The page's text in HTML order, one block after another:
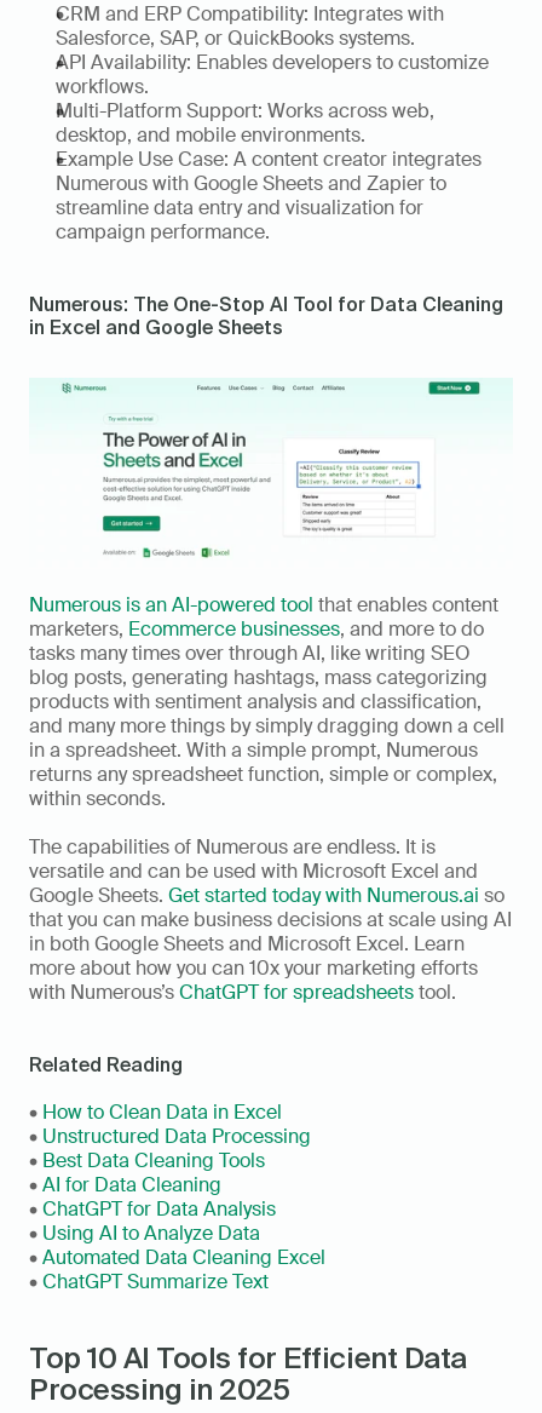
CRM and ERP Compatibility: Integrates with
Salesforce, SAP, or QuickBooks systems.
API Availability: Enables developers to customize
workflows.
Multi-Platform Support: Works across web,
desktop, and mobile environments.
Example Use Case: A content creator integrates
Numerous with Google Sheets and Zapier to
streamline data entry and visualization for
campaign performance.
Numerous: The One-Stop AI Tool for Data Cleaning
in Excel and Google Sheets
Numerous is an AI-powered tool that enables content
marketers, Ecommerce businesses, and more to do
tasks many times over through AI, like writing SEO
blog posts, generating hashtags, mass categorizing
products with sentiment analysis and classification,
and many more things by simply dragging down a cell
in a spreadsheet. With a simple prompt, Numerous
returns any spreadsheet function, simple or complex,
within seconds.
The capabilities of Numerous are endless. It is
versatile and can be used with Microsoft Excel and
Google Sheets. Get started today with Numerous.ai so
that you can make business decisions at scale using AI
in both Google Sheets and Microsoft Excel. Learn
more about how you can 10x your marketing efforts
with Numerous’s ChatGPT for spreadsheets tool.
Related Reading
• How to Clean Data in Excel
• Unstructured Data Processing
• Best Data Cleaning Tools
• AI for Data Cleaning
• ChatGPT for Data Analysis
• Using AI to Analyze Data
• Automated Data Cleaning Excel
• ChatGPT Summarize Text
Top 10 AI Tools for Efficient Data
Processing in 2025